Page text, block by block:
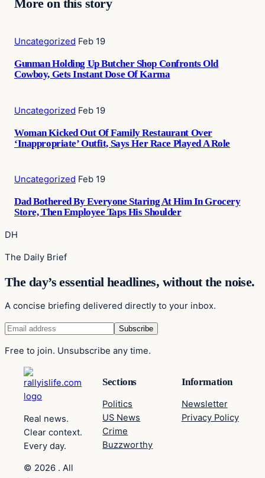
More on this story
Uncategorized Feb 19
Gunman Holding Up Butcher Shop Confronts Old
Cowboy, Gets Instant Dose Of Karma
Uncategorized Feb 19
Woman Kicked Out Of Family Restaurant Over
‘Inappropriate’ Outfit, Says Her Race Played A Role
Uncategorized Feb 19
Dad Bothered By Everyone Staring At Him In Grocery
Store, Then Employee Taps His Shoulder
DH
The Daily Brief
The day’s essential headlines, without the noise.
A concise briefing delivered directly to your inbox.
Free to join. Unsubscribe any time.
Real news.
Clear context.
Every day.
© 2026 . All
Sections
Politics
US News
Crime
Buzzworthy
Information
Newsletter
Privacy Policy